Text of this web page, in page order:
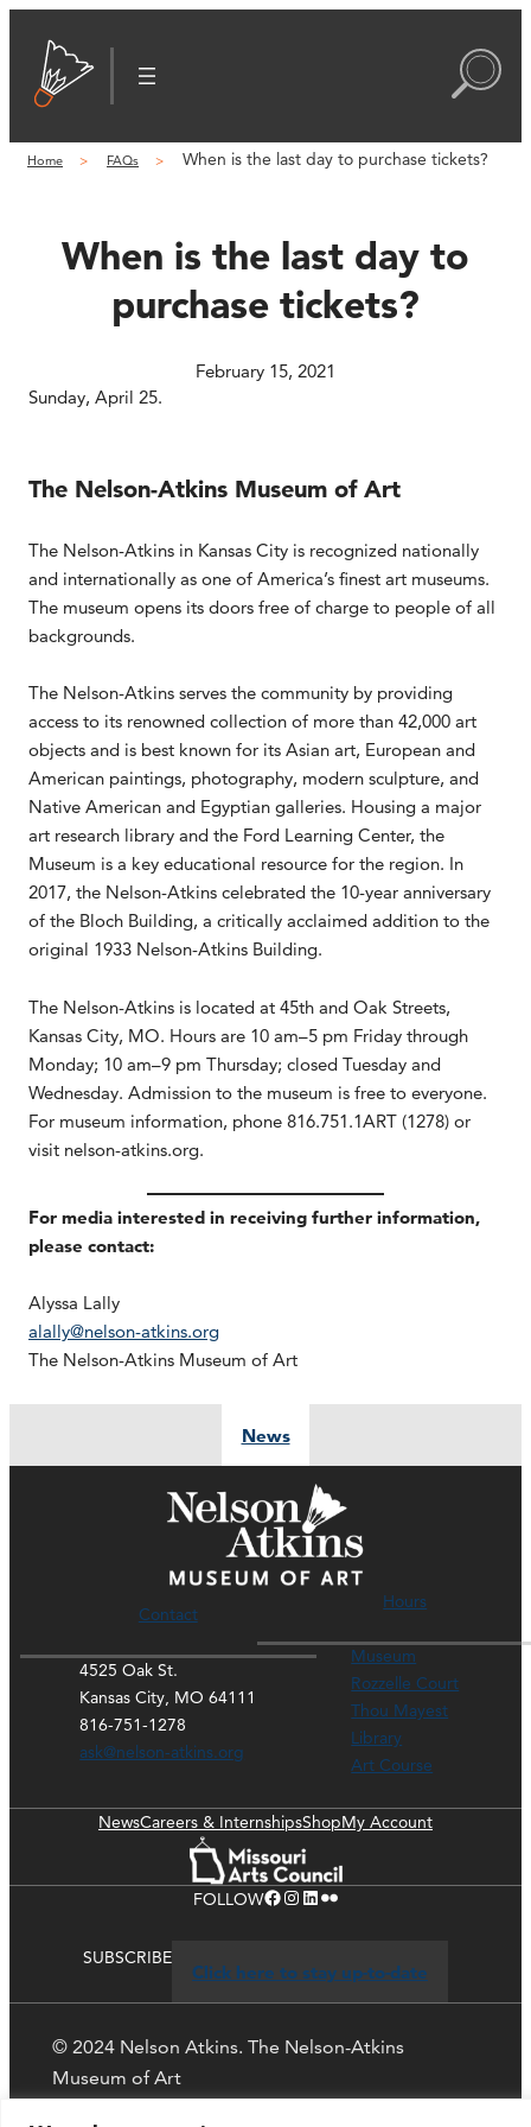
content
Home FAQs When is the last day to purchase tickets?
When is the last day to
purchase tickets?
February 15, 2021
Sunday, April 25.
The Nelson-Atkins Museum of Art
The Nelson-Atkins in Kansas City is recognized nationally
and internationally as one of America’s finest art museums.
The museum opens its doors free of charge to people of all
backgrounds.
The Nelson-Atkins serves the community by providing
access to its renowned collection of more than 42,000 art
objects and is best known for its Asian art, European and
American paintings, photography, modern sculpture, and
Native American and Egyptian galleries. Housing a major
art research library and the Ford Learning Center, the
Museum is a key educational resource for the region. In
2017, the Nelson-Atkins celebrated the 10-year anniversary
of the Bloch Building, a critically acclaimed addition to the
original 1933 Nelson-Atkins Building.
The Nelson-Atkins is located at 45th and Oak Streets,
Kansas City, MO. Hours are 10 am–5 pm Friday through
Monday; 10 am–9 pm Thursday; closed Tuesday and
Wednesday. Admission to the museum is free to everyone.
For museum information, phone 816.751.1ART (1278) or
visit nelson-atkins.org.
For media interested in receiving further information,
please contact:
Alyssa Lally
alally@nelson-atkins.org
The Nelson-Atkins Museum of Art
News
Contact
4525 Oak St.
Kansas City, MO 64111
816-751-1278
ask@nelson-atkins.org
Hours
Museum
Rozzelle Court
Thou Mayest
Library
Art Course
NewsCareers & InternshipsShopMy Account
FOLLOWFacebook Instagram LinkedIn Flickr
SUBSCRIBE
Click here to stay up-to-date
© 2024 Nelson Atkins. The Nelson-Atkins
Museum of Art